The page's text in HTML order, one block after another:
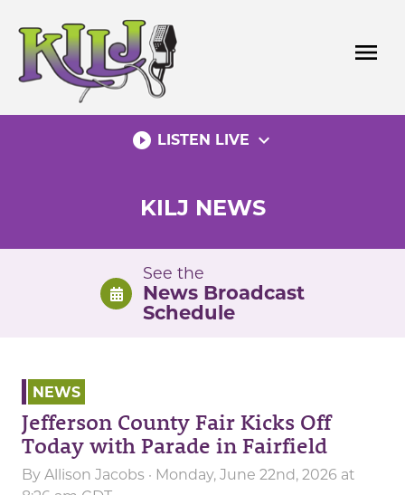
content
menu
play_circle_filled LISTEN LIVE expand_more
KILJ NEWS
See the
News Broadcast
Schedule
NEWS
Jefferson County Fair Kicks Off
Today with Parade in Fairfield
By Allison Jacobs · Monday, June 22nd, 2026 at